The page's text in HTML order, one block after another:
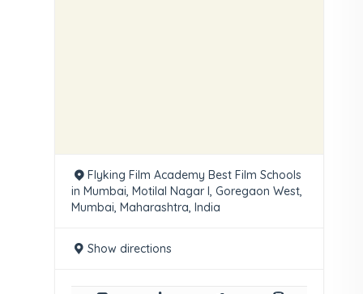
Flyking Film Academy Best Film Schools
in Mumbai, Motilal Nagar I, Goregaon West,
Mumbai, Maharashtra, India
Show directions